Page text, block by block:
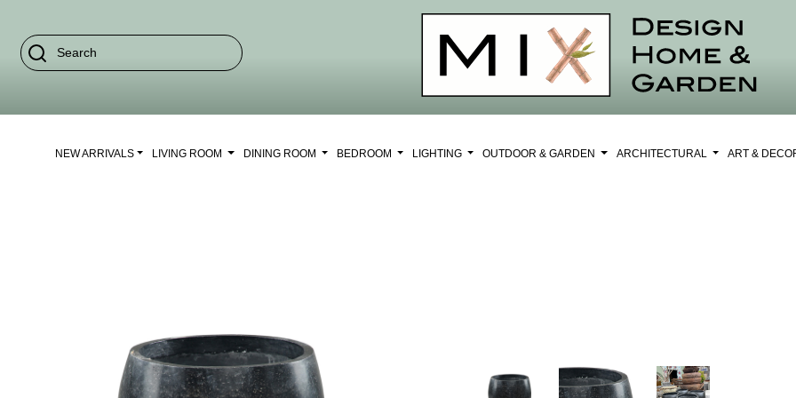
NEW ARRIVALS LIVING ROOM DINING ROOM BEDROOM LIGHTING OUTDOOR & GARDEN ARCHITECTURAL ART &